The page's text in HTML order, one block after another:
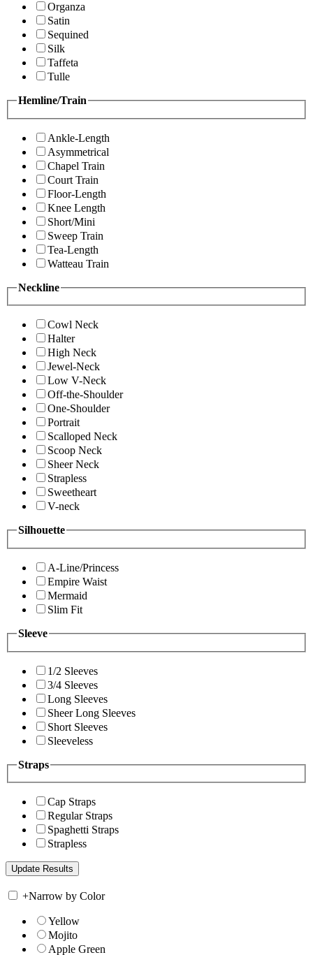
Organza
Satin
Sequined
Silk
Taffeta
Tulle
Hemline/Train
Ankle-Length
Asymmetrical
Chapel Train
Court Train
Floor-Length
Knee Length
Short/Mini
Sweep Train
Tea-Length
Watteau Train
Neckline
Cowl Neck
Halter
High Neck
Jewel-Neck
Low V-Neck
Off-the-Shoulder
One-Shoulder
Portrait
Scalloped Neck
Scoop Neck
Sheer Neck
Strapless
Sweetheart
V-neck
Silhouette
A-Line/Princess
Empire Waist
Mermaid
Slim Fit
Sleeve
1/2 Sleeves
3/4 Sleeves
Long Sleeves
Sheer Long Sleeves
Short Sleeves
Sleeveless
Straps
Cap Straps
Regular Straps
Spaghetti Straps
Strapless
+Narrow by Color
Yellow
Mojito
Apple Green